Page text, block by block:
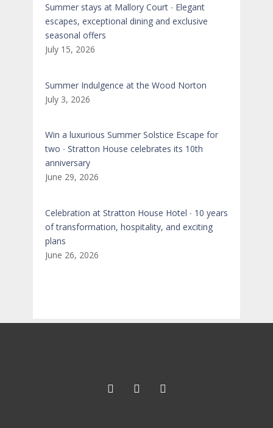
Summer stays at Mallory Court ∙ Elegant
escapes, exceptional dining and exclusive
seasonal offers
July 15, 2026
Summer Indulgence at the Wood Norton
July 3, 2026
Win a luxurious Summer Solstice Escape for
two ∙ Stratton House celebrates its 10th
anniversary
June 29, 2026
Celebration at Stratton House Hotel ∙ 10 years
of transformation, hospitality, and exciting
plans
June 26, 2026